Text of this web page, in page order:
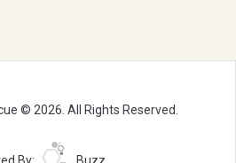
© 2026. All Rights Reserved.
By: Buzz